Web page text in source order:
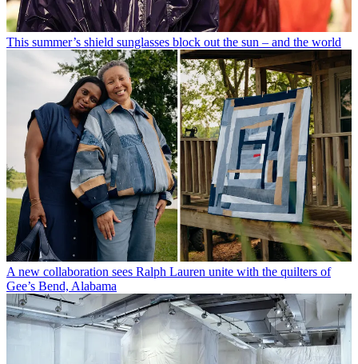
This summer’s shield sunglasses block out the sun – and the world
A new collaboration sees Ralph Lauren unite with the quilters of
Gee’s Bend, Alabama